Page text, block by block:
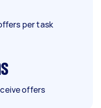
per task
offers